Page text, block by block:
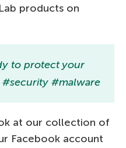
products on
to protect your
#malware
at our collection of
Facebook account